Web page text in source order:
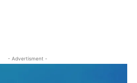
- Advertisment -